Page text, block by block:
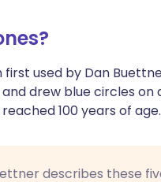
used by Dan
drew blue circles
100 years of age.
describes these